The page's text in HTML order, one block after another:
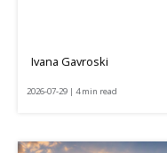
Ivana Gavroski
2026-07-29 | 4 min read